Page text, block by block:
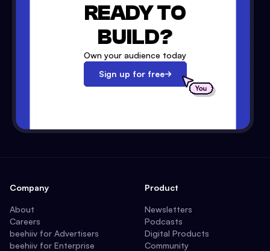
READY TO
BUILD?
Own your audience today
Sign up for free
Company
About
Careers
beehiiv for Advertisers
beehiiv for Enterprise
Product
Newsletters
Podcasts
Digital Products
Community